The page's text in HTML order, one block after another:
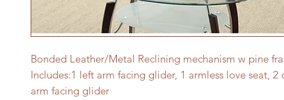
Bonded Leather/Metal Reclining mechanism w pine
Includes:1 left arm facing glider, 1 armless love seat, 2
arm facing glider